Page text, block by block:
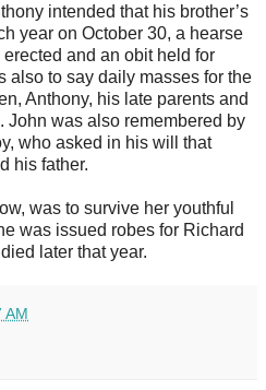
intended that his brother’s
year on October 30, a hearse
and an obit held for
also to say daily masses for the
Anthony, his late parents and
John was also remembered by
who asked in his will that
his father.
was to survive her youthful
was issued robes for Richard
later that year.
AM